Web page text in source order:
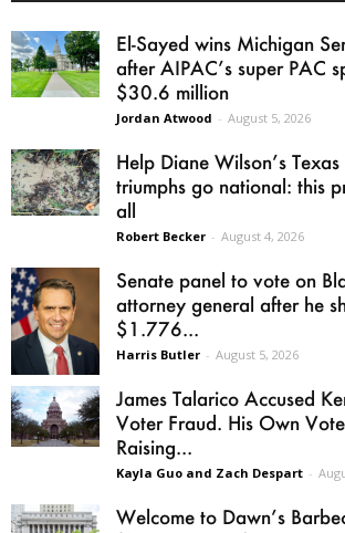
El-Sayed wins Michigan
after AIPAC’s super PAC
$30.6 million
Jordan Atwood - August 5, 2026
Help Diane Wilson’s
triumphs go national: this
all
Robert Becker - August 4, 2026
Senate panel to vote on
attorney general after he
$1.776...
Harris Butler - August 5, 2026
James Talarico Accused
Voter Fraud. His Own
Raising...
Kayla Guo and Zach Despart -
Welcome to Dawn’s